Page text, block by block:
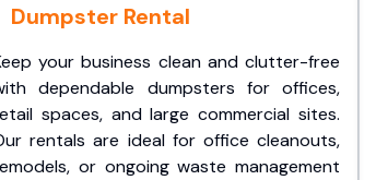
Dumpster Rental
your business clean and clutter-free
dependable dumpsters for offices,
spaces, and large commercial sites.
rentals are ideal for office cleanouts,
or ongoing waste management